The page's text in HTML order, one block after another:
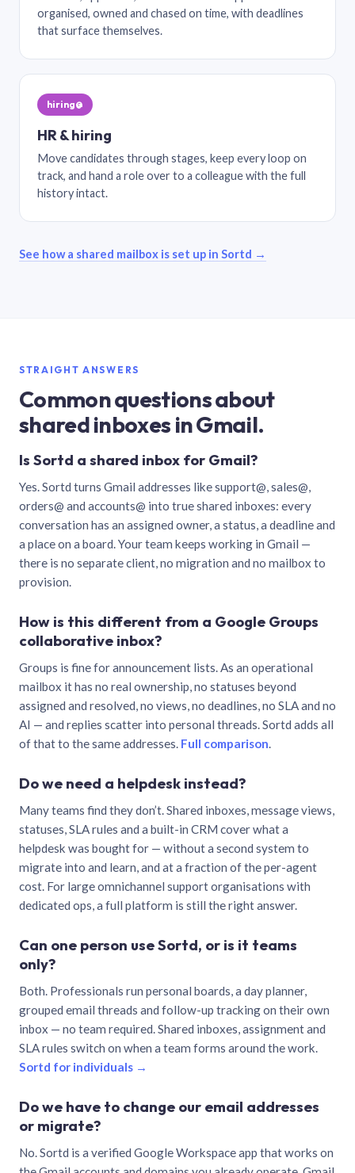
organised, owned and chased on time, with deadlines
that surface themselves.
hiring@
HR & hiring
Move candidates through stages, keep every loop on
track, and hand a role over to a colleague with the full
history intact.
See how a shared mailbox is set up in Sortd →
STRAIGHT ANSWERS
Common questions about
shared inboxes in Gmail.
Is Sortd a shared inbox for Gmail?
Yes. Sortd turns Gmail addresses like support@, sales@,
orders@ and accounts@ into true shared inboxes: every
conversation has an assigned owner, a status, a deadline and
a place on a board. Your team keeps working in Gmail —
there is no separate client, no migration and no mailbox to
provision.
How is this different from a Google Groups
collaborative inbox?
Groups is fine for announcement lists. As an operational
mailbox it has no real ownership, no statuses beyond
assigned and resolved, no views, no deadlines, no SLA and no
AI — and replies scatter into personal threads. Sortd adds all
of that to the same addresses. Full comparison.
Do we need a helpdesk instead?
Many teams find they don’t. Shared inboxes, message views,
statuses, SLA rules and a built-in CRM cover what a
helpdesk was bought for — without a second system to
migrate into and learn, and at a fraction of the per-agent
cost. For large omnichannel support organisations with
dedicated ops, a full platform is still the right answer.
Can one person use Sortd, or is it teams
only?
Both. Professionals run personal boards, a day planner,
grouped email threads and follow-up tracking on their own
inbox — no team required. Shared inboxes, assignment and
SLA rules switch on when a team forms around the work.
Sortd for individuals →
Do we have to change our email addresses
or migrate?
No. Sortd is a verified Google Workspace app that works on